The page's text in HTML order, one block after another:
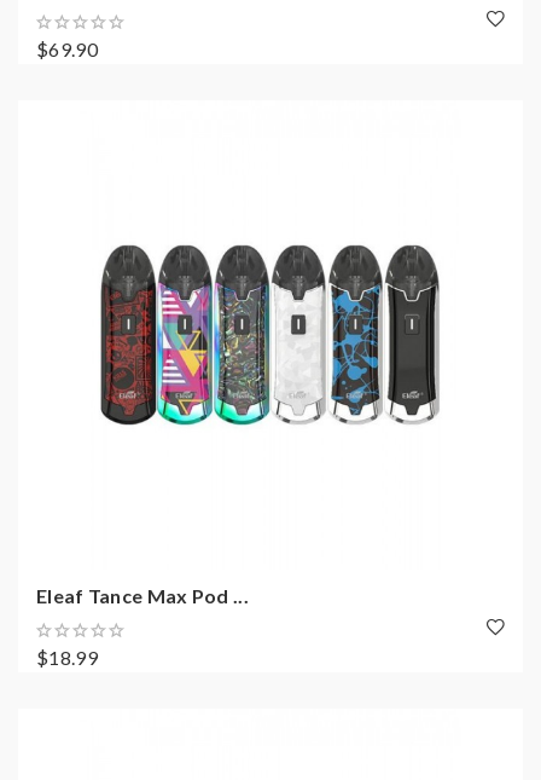
$69.90
Eleaf Tance Max Pod ...
$18.99